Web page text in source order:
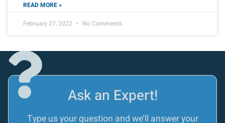
READ MORE »
February 27, 2022 No Comments
Ask an Expert!
Type us your question and we’ll answer your